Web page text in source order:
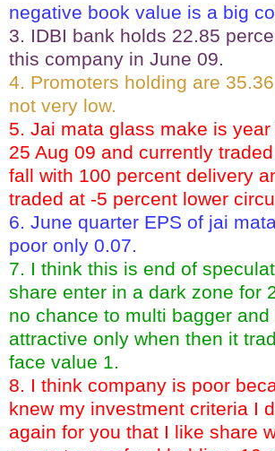
negative book value is a big
3. IDBI bank holds 22.85
this company in June 09.
4. Promoters holding are
not very low.
5. Jai mata glass make is
25 Aug 09 and currently
fall with 100 percent delivery
traded at -5 percent lower
6. June quarter EPS of jai
poor only 0.07.
7. I think this is end of
share enter in a dark zone for
no chance to multi bagger
attractive only when then it
face value 1.
8. I think company is poor
knew my investment criteria I
again for you that I like share